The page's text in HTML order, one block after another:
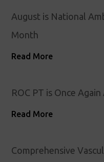
August is National
Month
Read More
ROC PT is Once
Read More
Comprehensive